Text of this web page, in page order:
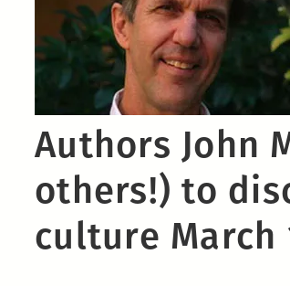
Authors John
others!) to
culture March